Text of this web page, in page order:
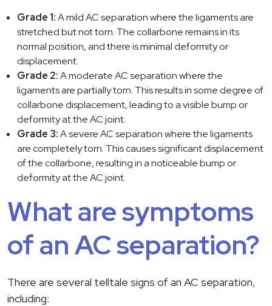
Grade 1:A mild AC separation where the ligaments are
stretched but not torn. The collarbone remains in its
normal position, and there is minimal deformity or
displacement.
Grade 2:A moderate AC separation where the
ligaments are partially torn. This results in some degree of
collarbone displacement, leading to a visible bump or
deformity at the AC joint.
Grade 3:A severe AC separation where the ligaments
are completely torn. This causes significant displacement
of the collarbone, resulting in a noticeable bump or
deformity at the AC joint.
What are symptoms
of an AC separation?
There are several telltale signs of an AC separation,
including: